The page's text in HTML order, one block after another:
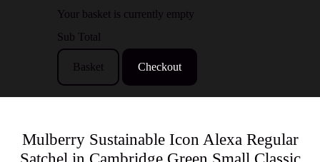
Your basket is currently empty
Sub Total
Basket Checkout
Mulberry Sustainable Icon Alexa Regular